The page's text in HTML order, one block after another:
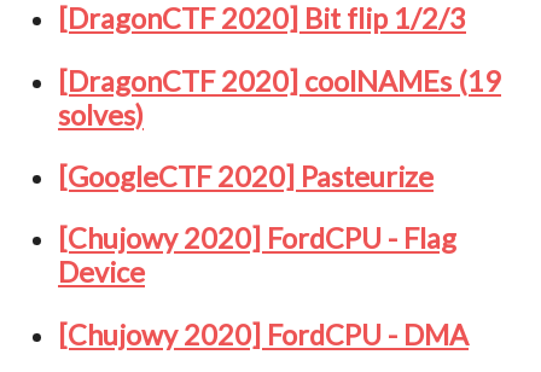
[DragonCTF 2020] Bit flip 1/2/3
[DragonCTF 2020] coolNAMEs (19
solves)
[GoogleCTF 2020] Pasteurize
[Chujowy 2020] FordCPU - Flag
Device
[Chujowy 2020] FordCPU - DMA